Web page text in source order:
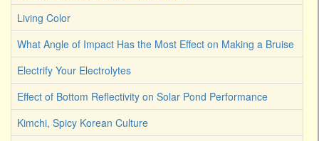
Living Color
What Angle of Impact Has the Most Effect on Making a Bruise
Electrify Your Electrolytes
Effect of Bottom Reflectivity on Solar Pond Performance
Kimchi, Spicy Korean Culture